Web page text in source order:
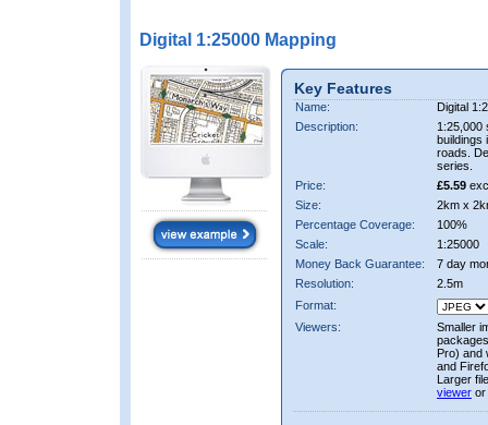
Digital 1:25000 Mapping
Key Features
Name:
Digital
Description:
1:25,000
buildings
roads.
series.
Price:
£5.59
Size:
2km x
Percentage Coverage:
100%
Scale:
1:25000
Money Back Guarantee:
7 day
Resolution:
2.5m
Format:
Viewers:
Smaller
Pro) and
and
Larger
viewer or